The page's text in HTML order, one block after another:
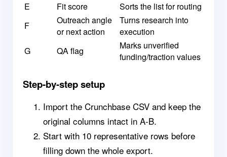
E
Fit score
Sorts the list for routing
F
Outreach angle
or next action
Turns research into
execution
G
QA flag
Marks unverified
funding/traction values
Step-by-step setup
Import the Crunchbase CSV and keep the
original columns intact in A-B.
Start with 10 representative rows before
filling down the whole export.